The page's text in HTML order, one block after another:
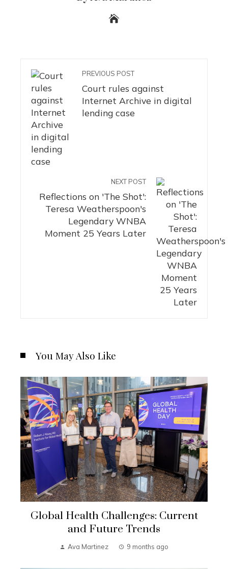
PREVIOUS POST
Court rules against
Internet Archive in digital
lending case
NEXT POST
Reflections on 'The Shot':
Teresa Weatherspoon's
Legendary WNBA
Moment 25 Years Later
You May Also Like
Global Health Challenges: Current
and Future Trends
Ava Martinez 9 months ago